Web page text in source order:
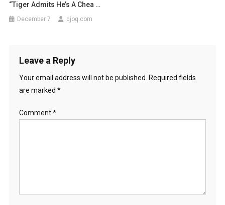
“Tiger Admits He’s A Chea …
December 7 qjoq.com
Leave a Reply
Your email address will not be published.
Required fields
are marked *
Comment*